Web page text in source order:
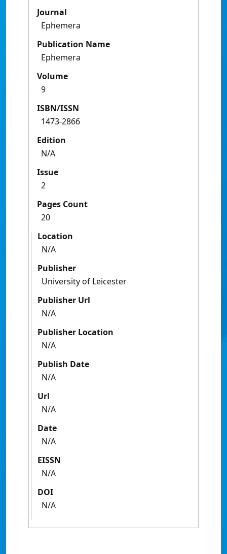
Journal
Ephemera
Publication Name
Ephemera
Volume
9
ISBN/ISSN
1473-2866
Edition
N/A
Issue
2
Pages Count
20
Location
N/A
Publisher
University of Leicester
Publisher Url
N/A
Publisher Location
N/A
Publish Date
N/A
Url
N/A
Date
N/A
EISSN
N/A
DOI
N/A